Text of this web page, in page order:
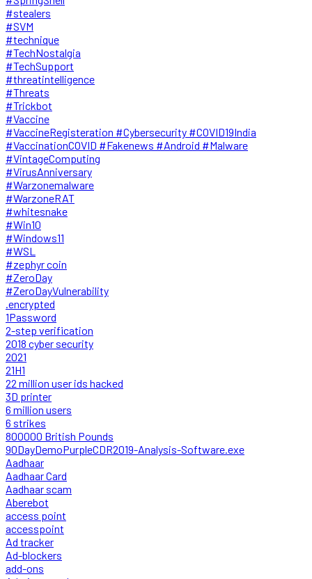
#stealers
#SVM
#technique
#TechNostalgia
#TechSupport
#threatintelligence
#Threats
#Trickbot
#Vaccine
#VaccineRegisteration #Cybersecurity #COVID19India
#VaccinationCOVID #Fakenews #Android #Malware
#VintageComputing
#VirusAnniversary
#Warzonemalware
#WarzoneRAT
#whitesnake
#Win10
#Windows11
#WSL
#zephyr coin
#ZeroDay
#ZeroDayVulnerability
.encrypted
1Password
2-step verification
2018 cyber security
2021
21H1
22 million user ids hacked
3D printer
6 million users
6 strikes
800000 British Pounds
90DayDemoPurpleCDR2019-Analysis-Software.exe
Aadhaar
Aadhaar Card
Aadhaar scam
Aberebot
access point
accesspoint
Ad tracker
Ad-blockers
add-ons